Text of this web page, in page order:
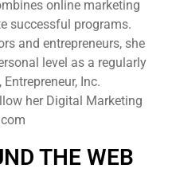
online marketing
successful programs.
and entrepreneurs, she
level as a regularly
Inc.
her Digital Marketing
THE WEB